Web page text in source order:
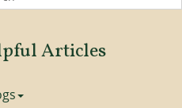
Articles